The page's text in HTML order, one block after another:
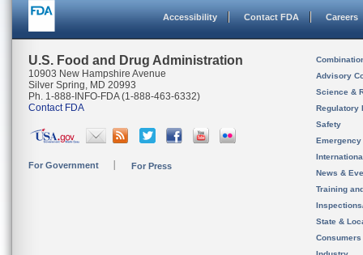
Accessibility Contact FDA Careers
U.S. Food and Drug Administration
10903 New Hampshire Avenue
Silver Spring, MD 20993
Ph. 1-888-INFO-FDA (1-888-463-6332)
Contact FDA
For Government For Press
Advisory
Science &
Regulatory
Safety
News &
Training
State &
Consumers